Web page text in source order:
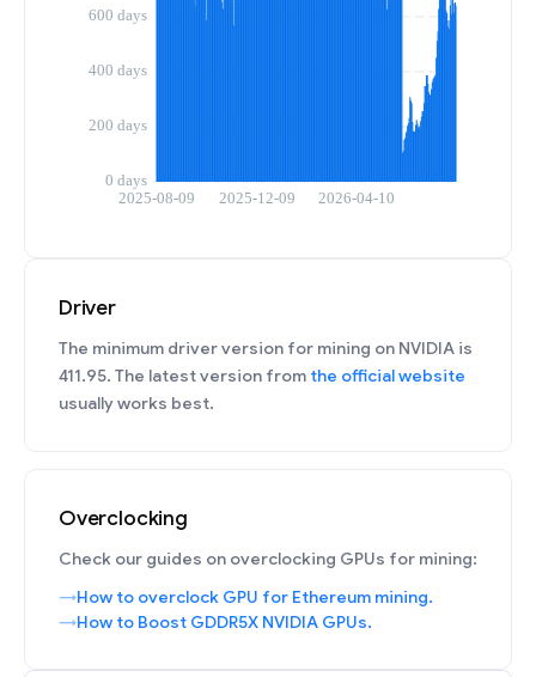
Driver
The minimum driver version for mining on NVIDIA is
411.95. The latest version from the official website
usually works best.
Overclocking
Check our guides on overclocking GPUs for mining:
How to overclock GPU for Ethereum mining.
How to Boost GDDR5X NVIDIA GPUs.